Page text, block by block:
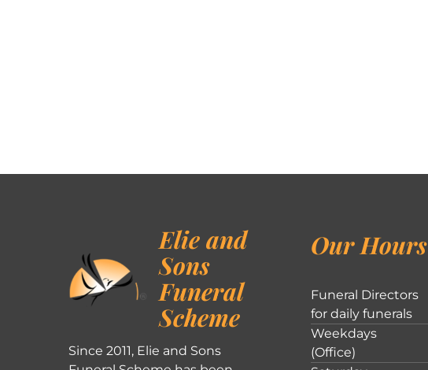
Elie and
Sons
Funeral
Scheme
Since 2011, Elie and Sons
Our Hours
Funeral Directors
for daily funerals
Weekdays
(Office)